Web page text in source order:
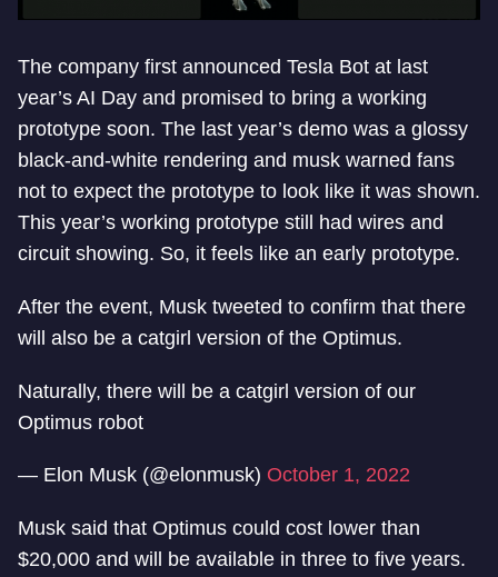
The company first announced Tesla Bot at last
year’s AI Day and promised to bring a working
prototype soon. The last year’s demo was a glossy
black-and-white rendering and musk warned fans
not to expect the prototype to look like it was shown.
This year’s working prototype still had wires and
circuit showing. So, it feels like an early prototype.
After the event, Musk tweeted to confirm that there
will also be a catgirl version of the Optimus.
Naturally, there will be a catgirl version of our
Optimus robot
— Elon Musk (@elonmusk) October 1, 2022
Musk said that Optimus could cost lower than
$20,000 and will be available in three to five years.